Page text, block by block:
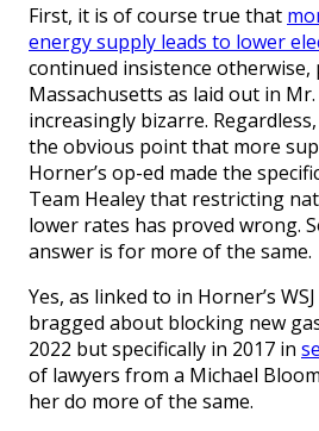
First, it is of course true that
energy supply leads to lower
continued insistence otherwise,
Massachusetts as laid out in Mr.
increasingly bizarre.
the obvious point that more
Horner’s op-ed made the
Team Healey that restricting
lower rates has proved wrong.
answer is for more of the same.
Yes, as linked to in Horner’s
bragged about blocking new
2022 but specifically in 2017 in
of lawyers from a Michael
her do more of the same.